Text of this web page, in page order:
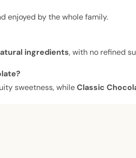
enjoyed by the whole family.
ingredients, with no refined
sweetness, whileClassic